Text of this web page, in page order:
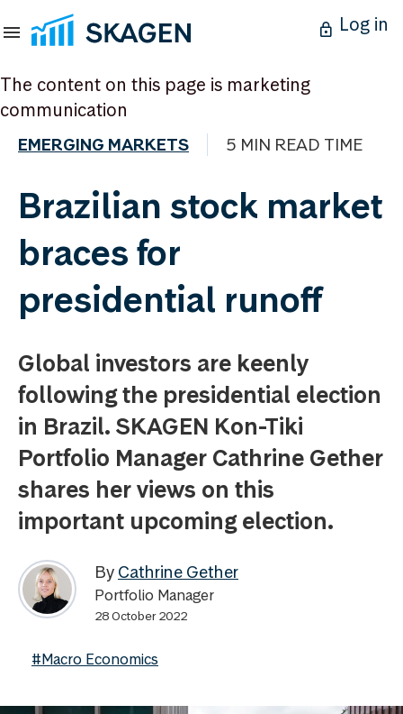
Log in
The content on this page is marketing
communication
EMERGING MARKETS 5 MIN READ TIME
Brazilian stock market
braces for
presidential runoff
Global investors are keenly
following the presidential election
in Brazil. SKAGEN Kon-Tiki
Portfolio Manager Cathrine Gether
shares her views on this
important upcoming election.
By Cathrine Gether
Portfolio Manager
28 October 2022
#Macro Economics